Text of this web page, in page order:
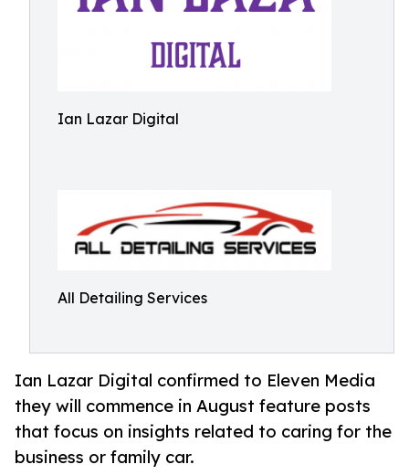
Ian Lazar Digital
All Detailing Services
Ian Lazar Digital confirmed to Eleven Media
they will commence in August feature posts
that focus on insights related to caring for the
business or family car.